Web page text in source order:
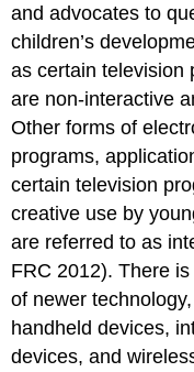
and advocates to
children’s
as certain television
are non-interactive
Other forms of
programs,
certain television
creative use by
are referred to as
FRC 2012). There
of newer
handheld devices,
devices, and